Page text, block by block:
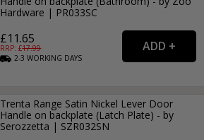
Hardware | PR033SC
£11.65
RRP: £17.99
2-3WORKING DAYS
Trenta Range Satin Nickel Lever Door
Handle on backplate (Latch Plate) - by
Serozzetta | SZR032SN